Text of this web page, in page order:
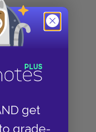
get
grade-
Lines of
Literature